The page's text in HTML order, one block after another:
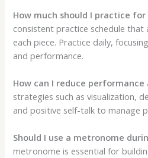
How much should I practice
consistent practice schedule
each piece. Practice daily,
and performance.
How can I reduce performance
strategies such as visualization,
and positive self-talk to manage
Should I use a metronome
metronome is essential for